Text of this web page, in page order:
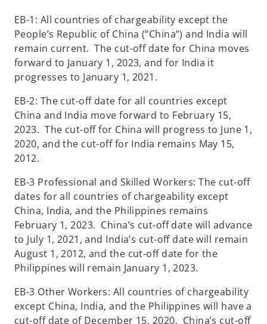
EB-1: All countries of chargeability except the
People’s Republic of China (“China”) and India will
remain current. The cut-off date for China moves
forward to January 1, 2023, and for India it
progresses to January 1, 2021.
EB-2: The cut-off date for all countries except
China and India move forward to February 15,
2023. The cut-off for China will progress to June 1,
2020, and the cut-off for India remains May 15,
2012.
EB-3 Professional and Skilled Workers: The cut-off
dates for all countries of chargeability except
China, India, and the Philippines remains
February 1, 2023. China’s cut-off date will advance
to July 1, 2021, and India’s cut-off date will remain
August 1, 2012, and the cut-off date for the
Philippines will remain January 1, 2023.
EB-3 Other Workers: All countries of chargeability
except China, India, and the Philippines will have a
cut-off date of December 15, 2020. China’s cut-off